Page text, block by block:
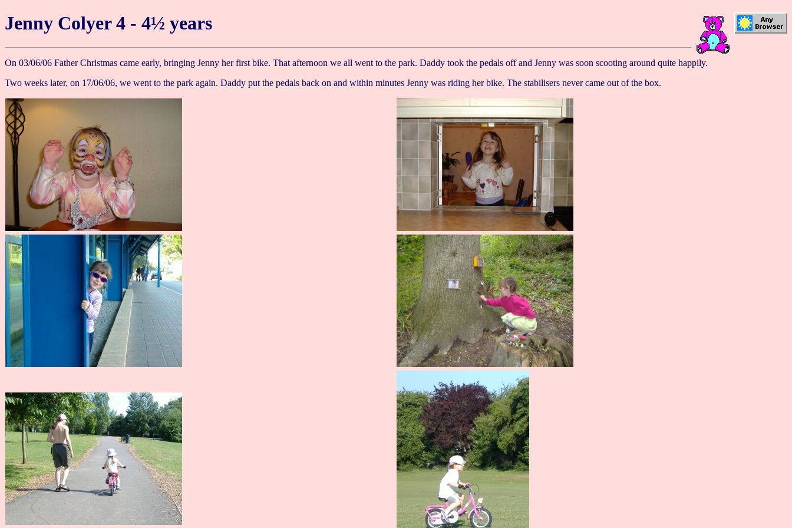
Jenny Colyer 4 - 4½ years
On 03/06/06 Father Christmas came early, bringing Jenny her first bike. That afternoon we all went to the park. Daddy took the pedals off and Jenny was soon scooting around quite happily.
Two weeks later, on 17/06/06, we went to the park again. Daddy put the pedals back on and within minutes Jenny was riding her bike. The stabilisers never came out of the box.